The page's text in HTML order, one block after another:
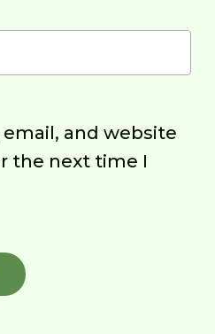
email, and website
the next time I